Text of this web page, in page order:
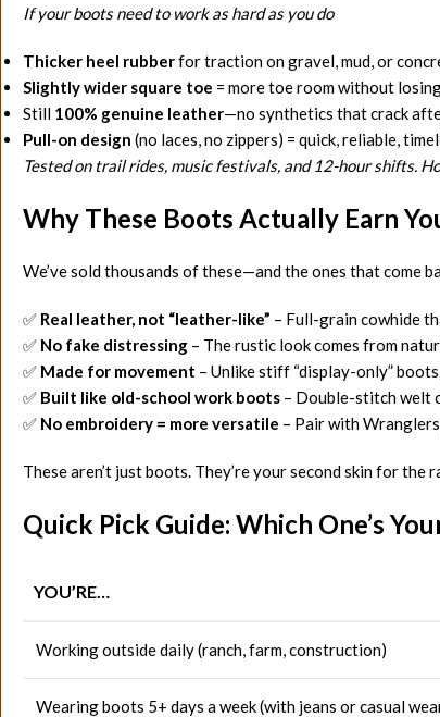
If your boots need to work as hard as you do
Thicker heel rubberfor traction on gravel, mud, or
Slightly wider square toe = more toe room without
Still 100% genuine leather—no synthetics that crack
Pull-on design (no laces, no zippers) = quick, reliable,
Tested on trail rides, music festivals, and 12-hour shifts.
Why These Boots Actually Earn
We’ve sold thousands of these—and the ones that come
✅ Real leather, not “leather-like” – Full-grain cowhide
✅ No fake distressing – The rustic look comes from
✅ Made for movement – Unlike stiff “display-only”
✅ Built like old-school work boots – Double-stitch welt
✅ No embroidery = more versatile – Pair with
These aren’t just boots. They’re your second skin for
Quick Pick Guide: Which One’s
YOU’RE…
Working outside daily (ranch, farm, construction)
Wearing boots 5+ days a week (with jeans or casual